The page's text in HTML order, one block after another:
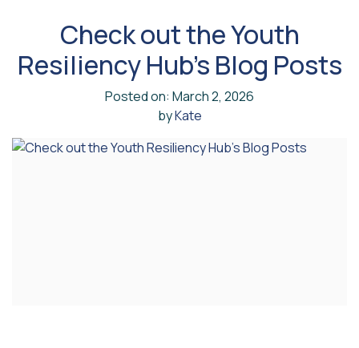
Check out the Youth
Resiliency Hub’s Blog Posts
Posted on: March 2, 2026
byKate